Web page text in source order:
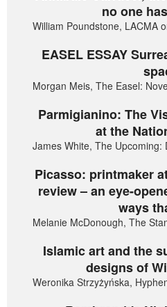
no one
William Poundstone, LACMA
EASEL ESSAY
Morgan Meis, The Easel:
Parmigianino: The
at the
James White, The Upcoming:
Picasso: printmaker
review – an eye-
ways
Melanie McDonough, The
Islamic art and the
designs of
Weronika Strzyżyńska,